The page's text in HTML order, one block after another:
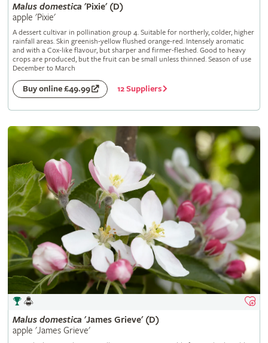
Malus domestica 'Pixie' (D)
apple 'Pixie'
A dessert cultivar in pollination group 4. Suitable for northerly, colder, higher
rainfall areas. Skin greenish-yellow flushed orange-red. Intensely aromatic
and with a Cox-like flavour, but sharper and firmer-fleshed. Good to heavy
crops are produced, but the fruit can be small unless thinned. Season of use
December to March
Buy online £49.99 12 Suppliers
Malus domestica 'James Grieve' (D)
apple 'James Grieve'